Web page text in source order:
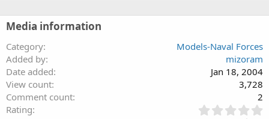
Media information
Category
Models-Naval Forces
Added by
mizoram
Date added
Jan 18, 2004
View count
3,728
Comment count
2
Rating